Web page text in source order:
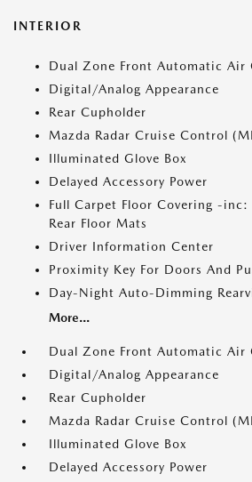
INTERIOR
Dual Zone Front Automatic Air
Digital/Analog Appearance
Rear Cupholder
Mazda Radar Cruise Control
Illuminated Glove Box
Delayed Accessory Power
Full Carpet Floor Covering -
Rear Floor Mats
Driver Information Center
Proximity Key For Doors And
Day-Night Auto-Dimming
More...
Dual Zone Front Automatic Air
Digital/Analog Appearance
Rear Cupholder
Mazda Radar Cruise Control
Illuminated Glove Box
Delayed Accessory Power